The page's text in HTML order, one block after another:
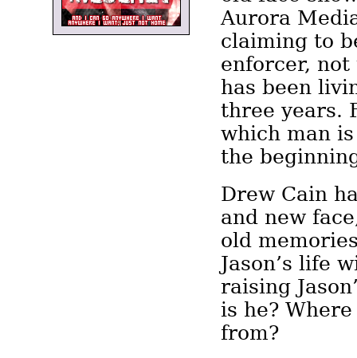
Aurora
claiming to
enforcer, not
has been
three years.
which man
the
Drew Cain
and new
old
Jason’s life
raising
is he?
from?